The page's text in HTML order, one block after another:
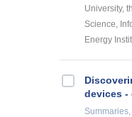
University,
Science,
Energy
devices -